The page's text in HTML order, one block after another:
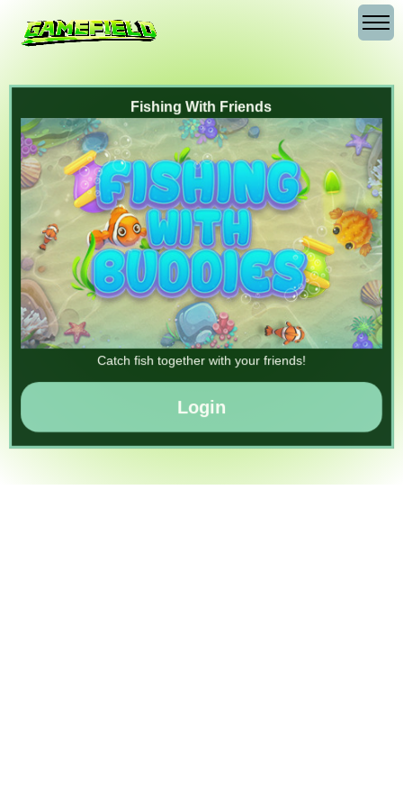
Fishing With Friends
Catch fish together with your friends!
Login